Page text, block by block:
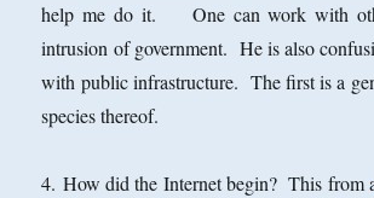
help me do it. One can work with
intrusion of government. He is also
with public infrastructure. The first is a
species thereof.
4. How did the Internet begin? This from